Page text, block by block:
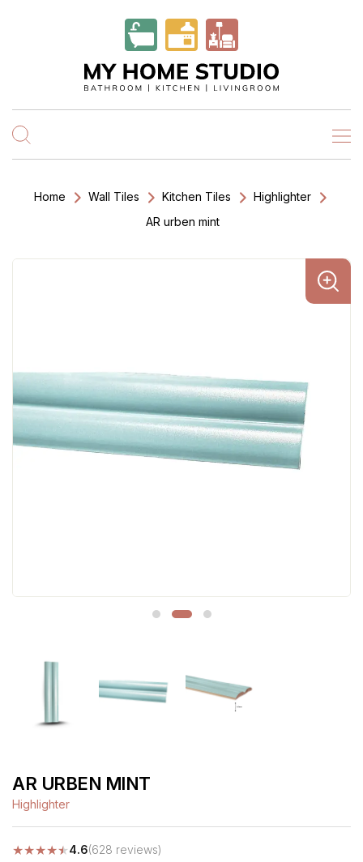
Home Wall Tiles Kitchen Tiles
Highlighter
AR urben mint
AR URBEN MINT
Highlighter
★★★★★4.6(628 reviews)